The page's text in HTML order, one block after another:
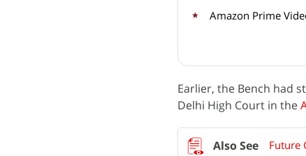
Amazon Prime
Earlier, the Bench had
Delhi High Court in the
Future